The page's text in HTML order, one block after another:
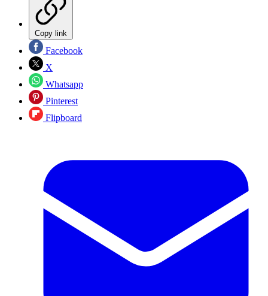
Copy link
Facebook
X
Whatsapp
Pinterest
Flipboard